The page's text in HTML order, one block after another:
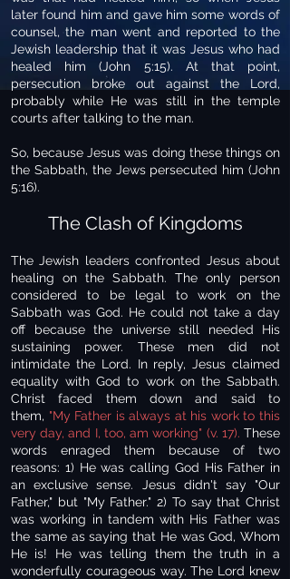
later found him and gave him some words of
counsel, the man went and reported to the
Jewish leadership that it was Jesus who had
healed him (John 5:15). At that point,
persecution broke out against the Lord,
probably while He was still in the temple
courts after talking to the man.
So, because Jesus was doing these things on
the Sabbath, the Jews persecuted him (John
5:16).
The Clash of Kingdoms
The Jewish leaders confronted Jesus about
healing on the Sabbath. The only person
considered to be legal to work on the
Sabbath was God. He could not take a day
off because the universe still needed His
sustaining power. These men did not
intimidate the Lord. In reply, Jesus claimed
equality with God to work on the Sabbath.
Christ faced them down and said to
them, "My Father is always at his work to this
very day, and I, too, am working" (v. 17). These
words enraged them because of two
reasons: 1) He was calling God His Father in
an exclusive sense. Jesus didn't say "Our
Father," but "My Father." 2) To say that Christ
was working in tandem with His Father was
the same as saying that He was God, Whom
He is! He was telling them the truth in a
wonderfully courageous way. The Lord knew